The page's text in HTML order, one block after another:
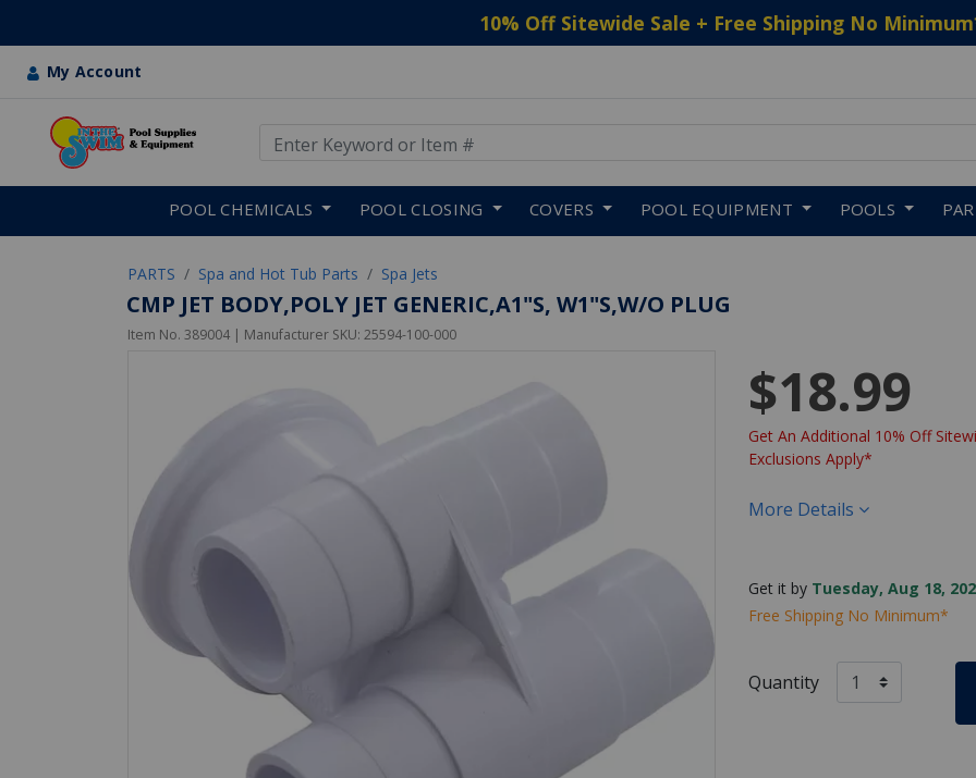
10% Off Sitewide Sale + Free Shipping No Minimum
My Account
POOL CHEMICALS POOL CLOSING COVERS POOL EQUIPMENT POOLS
PARTS Spa and Hot Tub Parts Spa Jets
CMP JET BODY,POLY JET GENERIC,A1"S, W1"S,W/O PLUG
Item No. 389004 | Manufacturer SKU: 25594-100-000
$18.99
Get An Additional 10% Off
Exclusions Apply*
More Details
Get it by Tuesday, Aug 18,
Free Shipping No Minimum*
Quantity